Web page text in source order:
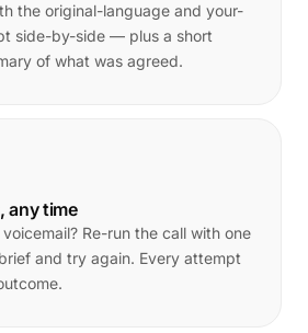
the original-language and your-
side-by-side — plus a short
of what was agreed.
any time
Re-run the call with one
and try again. Every attempt